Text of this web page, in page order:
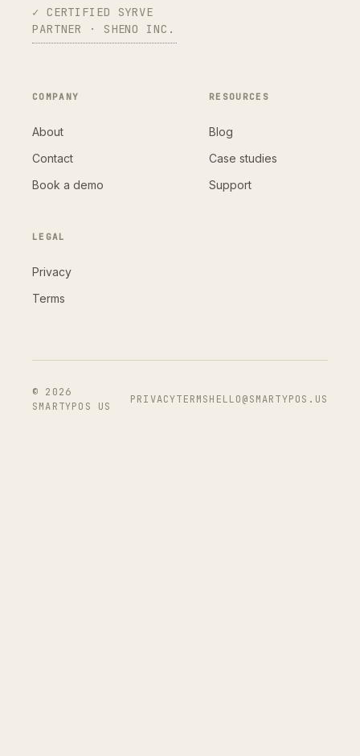
✓ CERTIFIED SYRVE
PARTNER · SHENO INC.
COMPANY
About
Contact
Book a demo
RESOURCES
Blog
Case studies
Support
LEGAL
Privacy
Terms
© 2026
SMARTYPOS US
PRIVACYTERMSHELLO@SMARTYPOS.US